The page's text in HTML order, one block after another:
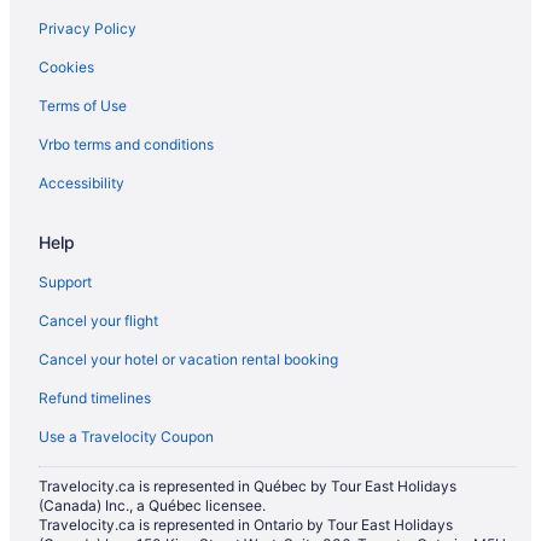
Historic Hotels in Lowertown
Hotels near National Arts Centre
Hotels near Notre-Dame Cathedral Basilica
Historic Hotels in Old Ottawa East
Old Ottawa East Hotels
Hotels near Ottawa Art Gallery
B&B in Ottawa
Extended Stay Hotels in Ottawa
Guest Houses in Ottawa
Hotels near Ottawa Health Sciences Centre
Beach Resorts & in Ottawa
Boutique Hotels in Ottawa
Kid Friendly Hotels in Ottawa
Privacy Policy
Cookies
Terms of Use
Vrbo terms and conditions
Accessibility
Help
Support
Cancel your flight
Cancel your hotel or vacation rental booking
Refund timelines
Use a Travelocity Coupon
Travelocity.ca is represented in Québec by Tour East Holidays
(Canada) Inc., a Québec licensee.
Travelocity.ca is represented in Ontario by Tour East Holidays